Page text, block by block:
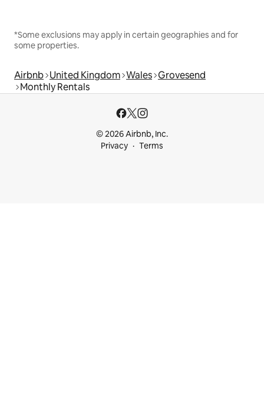
*Some exclusions may apply in certain geographies and for
some properties.
Airbnb United Kingdom Wales Grovesend
Monthly Rentals
© 2026 Airbnb, Inc.
Privacy
Terms